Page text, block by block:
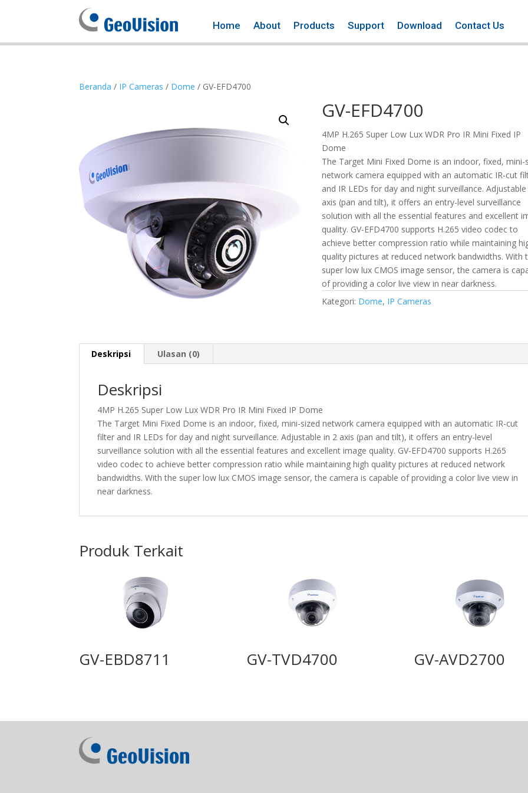
Home About Products Support Download Contact Us
Beranda / IP Cameras / Dome / GV-EFD4700
GV-EFD4700
4MP H.265 Super Low Lux WDR Pro IR Mini Fixed IP
Dome
The Target Mini Fixed Dome is an indoor, fixed, mini-
network camera equipped with an automatic IR-cut
and IR LEDs for day and night surveillance.
axis (pan and tilt), it offers an entry-level surveillance
solution with all the essential features and excellent
quality. GV-EFD4700 supports H.265 video codec to
achieve better compression ratio while maintaining
quality pictures at reduced network bandwidths. With
super low lux CMOS image sensor, the camera is
of providing a color live view in near darkness.
Kategori: Dome, IP Cameras
Deskripsi Ulasan (0)
Deskripsi
4MP H.265 Super Low Lux WDR Pro IR Mini Fixed IP Dome
The Target Mini Fixed Dome is an indoor, fixed, mini-sized network camera equipped with an automatic IR-cut
filter and IR LEDs for day and night surveillance. Adjustable in 2 axis (pan and tilt), it offers an entry-level
surveillance solution with all the essential features and excellent image quality. GV-EFD4700 supports H.265
video codec to achieve better compression ratio while maintaining high quality pictures at reduced network
bandwidths. With the super low lux CMOS image sensor, the camera is capable of providing a color live view in
near darkness.
Produk Terkait
GV-EBD8711 GV-TVD4700 GV-AVD2700